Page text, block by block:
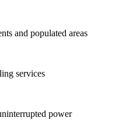
and populated areas
services
power